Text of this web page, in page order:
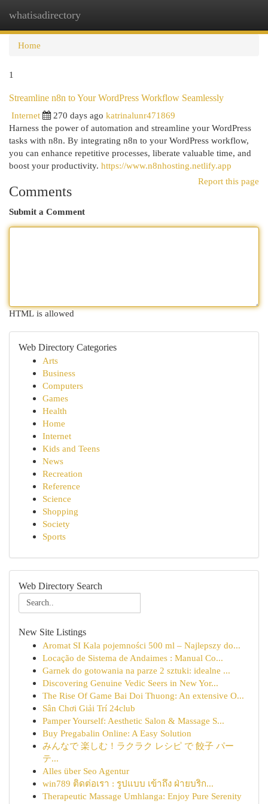
whatisadirectory
Home
1
Streamline n8n to Your WordPress Workflow Seamlessly
Internet
270 days ago katrinalunr471869
Harness the power of automation and streamline your WordPress
tasks with n8n. By integrating n8n to your WordPress workflow,
you can enhance repetitive processes, liberate valuable time, and
boost your productivity. https://www.n8nhosting.netlify.app
Report this page
Comments
Submit a Comment
HTML is allowed
Web Directory Categories
Arts
Business
Computers
Games
Health
Home
Internet
Kids and Teens
News
Recreation
Reference
Science
Shopping
Society
Sports
Web Directory Search
New Site Listings
Aromat SI Kala pojemności 500 ml – Najlepszy do...
Locação de Sistema de Andaimes : Manual Co...
Garnek do gotowania na parze 2 sztuki: idealne ...
Discovering Genuine Vedic Seers in New Yor...
The Rise Of Game Bai Doi Thuong: An extensive O...
Sân Chơi Giải Trí 24club
Pamper Yourself: Aesthetic Salon & Massage S...
Buy Pregabalin Online: A Easy Solution
みんなで 楽しむ！ラクラク レシピ で 餃子 パー
テ...
Alles über Seo Agentur
win789 ติดต่อเรา : รูปแบบ เข้าถึง ฝ่ายบริก...
Therapeutic Massage Umhlanga: Enjoy Pure Serenity